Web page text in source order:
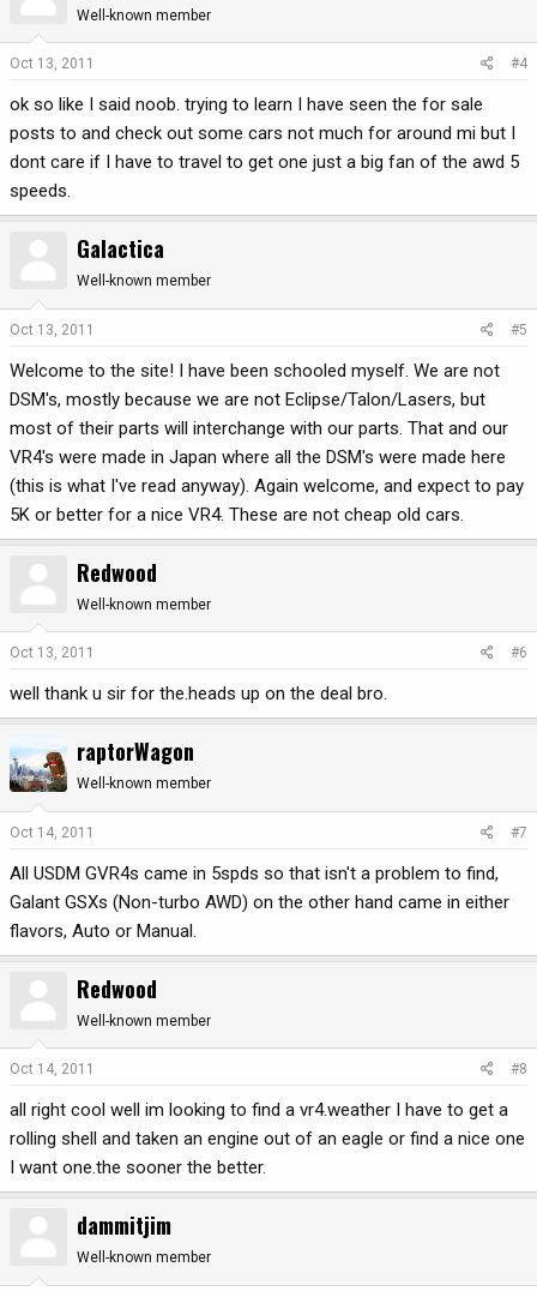
Well-known member
Oct 13, 2011 #4
ok so like I said noob. trying to learn I have seen the for sale
posts to and check out some cars not much for around mi but I
dont care if I have to travel to get one just a big fan of the awd 5
speeds.
Galactica
Well-known member
Oct 13, 2011 #5
Welcome to the site! I have been schooled myself. We are not
DSM's, mostly because we are not Eclipse/Talon/Lasers, but
most of their parts will interchange with our parts. That and our
VR4's were made in Japan where all the DSM's were made here
(this is what I've read anyway). Again welcome, and expect to pay
5K or better for a nice VR4. These are not cheap old cars.
Redwood
Well-known member
Oct 13, 2011 #6
well thank u sir for the.heads up on the deal bro.
raptorWagon
Well-known member
Oct 14, 2011 #7
All USDM GVR4s came in 5spds so that isn't a problem to find,
Galant GSXs (Non-turbo AWD) on the other hand came in either
flavors, Auto or Manual.
Redwood
Well-known member
Oct 14, 2011 #8
all right cool well im looking to find a vr4.weather I have to get a
rolling shell and taken an engine out of an eagle or find a nice one
I want one.the sooner the better.
dammitjim
Well-known member